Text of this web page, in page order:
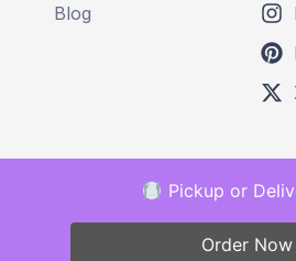
Blog
Pickup or
Order Now